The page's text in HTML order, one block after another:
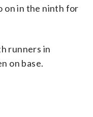
on in the ninth for
runners in
on base.